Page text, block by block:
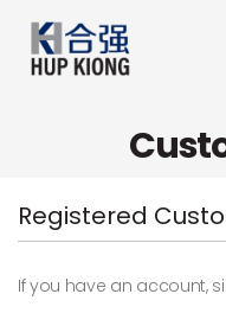
Registered
If you have an account,